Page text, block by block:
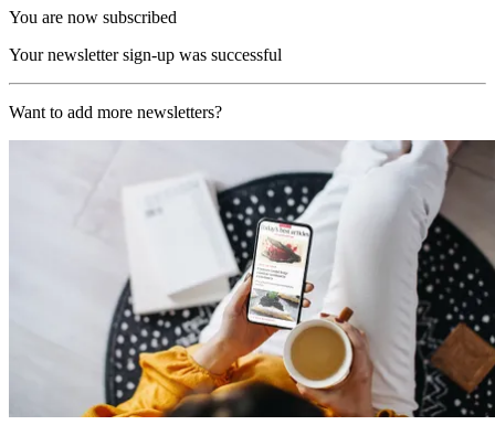
You are now subscribed
Your newsletter sign-up was successful
Want to add more newsletters?